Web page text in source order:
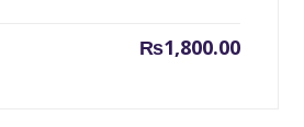
Original
₨1,800.00
Current